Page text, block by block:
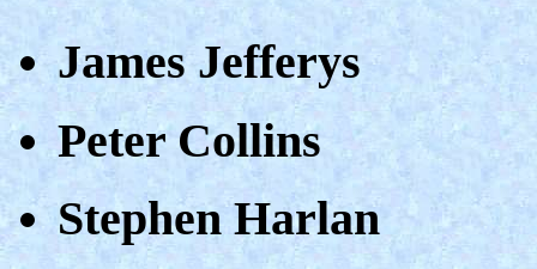
James Jefferys
Peter Collins
Stephen Harlan